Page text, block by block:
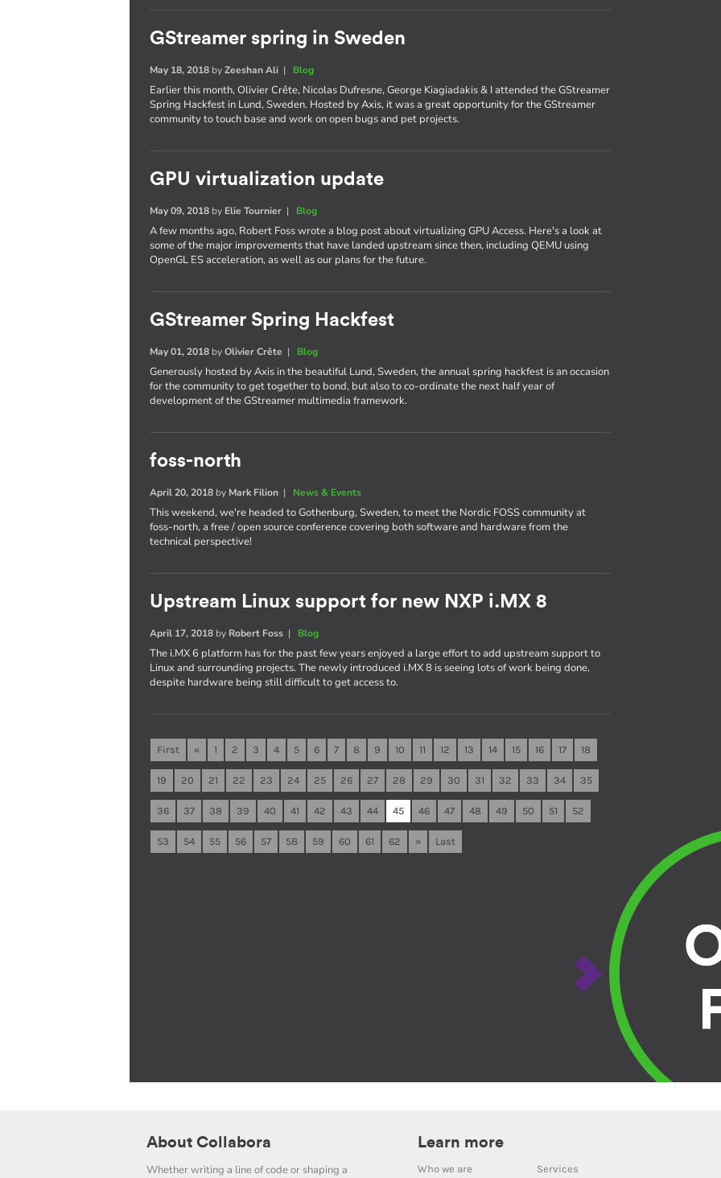
GStreamer spring in Sweden
May 18, 2018 byZeeshan Ali | Blog
Earlier this month, Olivier Crête, Nicolas Dufresne, George Kiagiadakis & I attended the GStreamer
Spring Hackfest in Lund, Sweden. Hosted by Axis, it was a great opportunity for the GStreamer
community to touch base and work on open bugs and pet projects.
GPU virtualization update
May 09, 2018 by Elie Tournier | Blog
A few months ago, Robert Foss wrote a blog post about virtualizing GPU Access. Here's a look at
some of the major improvements that have landed upstream since then, including QEMU using
OpenGL ES acceleration, as well as our plans for the future.
GStreamer Spring Hackfest
May 01, 2018 byOlivier Crête | Blog
Generously hosted by Axis in the beautiful Lund, Sweden, the annual spring hackfest is an occasion
for the community to get together to bond, but also to co-ordinate the next half year of
development of the GStreamer multimedia framework.
foss-north
April 20, 2018 by Mark Filion | News & Events
This weekend, we're headed to Gothenburg, Sweden, to meet the Nordic FOSS community at
foss-north, a free / open source conference covering both software and hardware from the
technical perspective!
Upstream Linux support for new NXP i.MX 8
April 17, 2018 by Robert Foss | Blog
The i.MX 6 platform has for the past few years enjoyed a large effort to add upstream support to
Linux and surrounding projects. The newly introduced i.MX 8 is seeing lots of work being done,
despite hardware being still difficult to get access to.
First « 1 2 3 4 5 6 7 8 9 10 11 12 13 14 15 16 17 18
19 20 21 22 23 24 25 26 27 28 29 30 31 32 33 34 35
36 37 38 39 40 41 42 43 44 45 46 47 48 49 50 51 52
53 54 55 56 57 58 59 60 61 62 » Last
About Collabora
Whether writing a line of code or shaping a
Learn more
Who we are Services